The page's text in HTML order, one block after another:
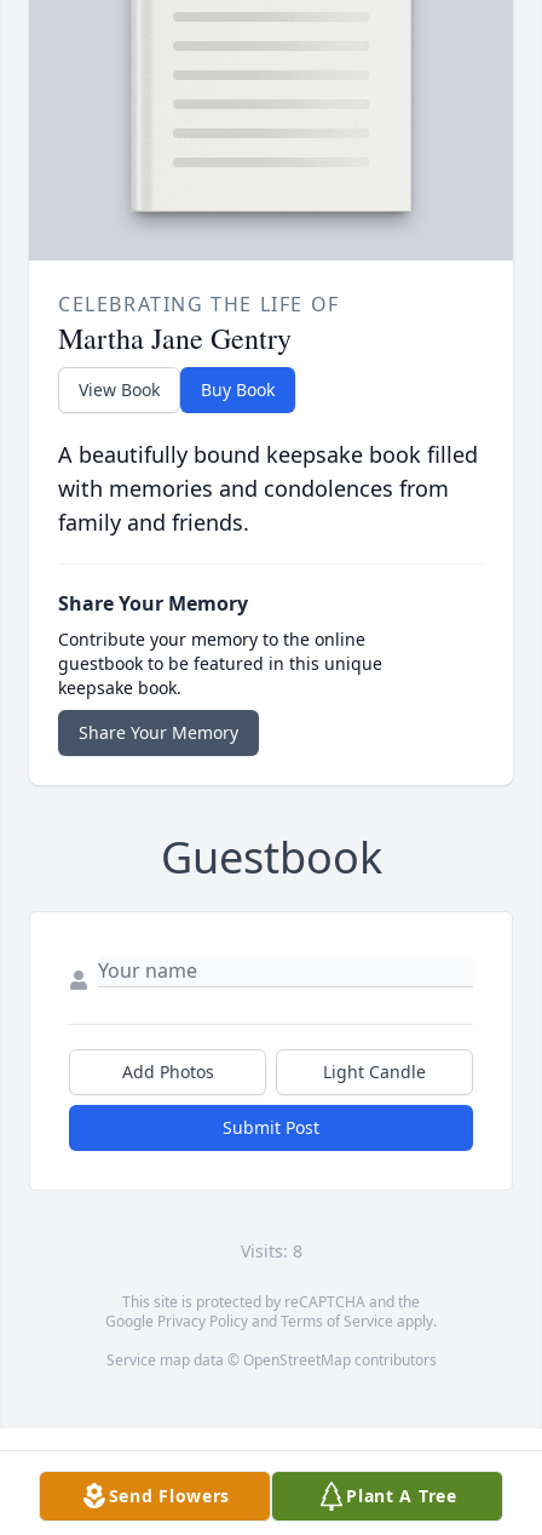
CELEBRATING THE LIFE OF
Martha Jane Gentry
View Book Buy Book
A beautifully bound keepsake book filled
with memories and condolences from
family and friends.
Share Your Memory
Contribute your memory to the online
guestbook to be featured in this unique
keepsake book.
Share Your Memory
Guestbook
Add Photos Light Candle
Submit Post
Visits: 8
This site is protected by reCAPTCHA and the
Google Privacy PolicyandTerms of Service apply.
Service map data © OpenStreetMapcontributors
Send Flowers Plant A Tree